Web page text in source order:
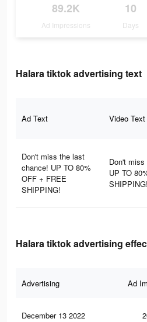
89.2K
Ad Impressions
10
Days
Halara tiktok advertising text
Ad Text Video Text
Don't miss the last
chance! UP TO 80%
OFF + FREE
SHIPPING!
Don't
UP TO
SHIPPING!
Halara tiktok advertising
Advertising Ad
December 13 2022